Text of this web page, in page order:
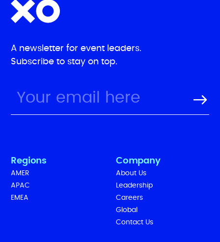
A newsletter for event leaders.
Subscribe to stay on top.
Regions
AMER
APAC
EMEA
Company
About Us
Leadership
Careers
Global
Contact Us